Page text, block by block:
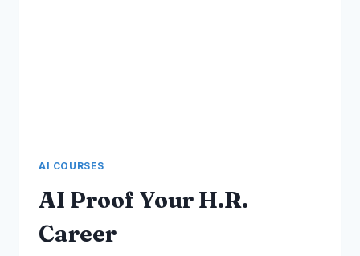
AI COURSES
AI Proof Your H.R.
Career